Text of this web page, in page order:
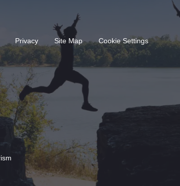
Privacy Site Map Cookie Settings